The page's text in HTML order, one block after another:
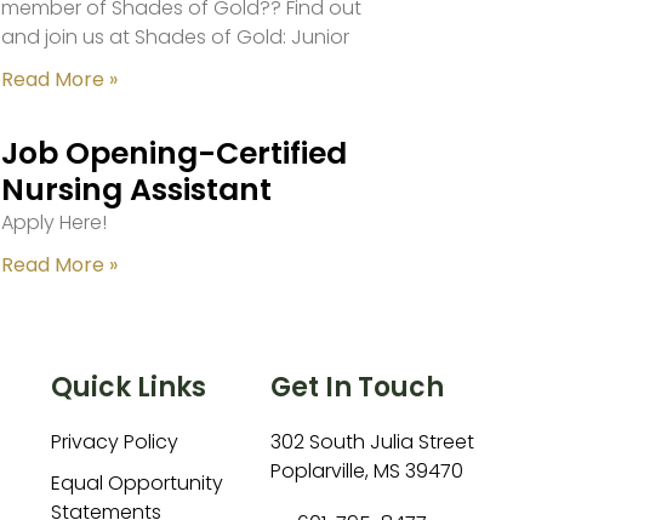
member of Shades of Gold?? Find out
and join us at Shades of Gold: Junior
Read More »
Job Opening-Certified
Nursing Assistant
Apply Here!
Read More »
Quick Links
Privacy Policy
Equal Opportunity
Statements
Get In Touch
302 South Julia Street
Poplarville, MS 39470